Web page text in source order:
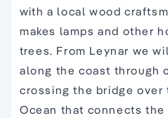
with a local wood
makes lamps and other
trees. From Leynar we
along the coast through
crossing the bridge over
Ocean that connects